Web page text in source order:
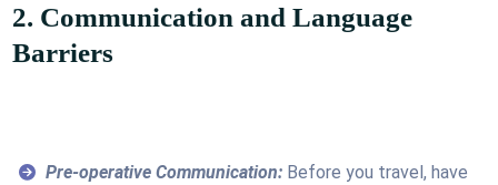
2. Communication and Language
Barriers
Pre-operative Communication: Before you travel, have